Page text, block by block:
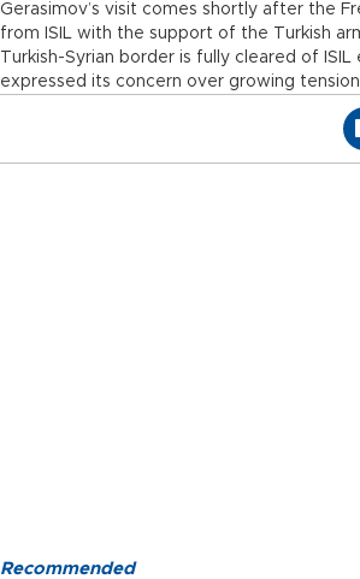
Gerasimov’s visit comes shortly after the
from ISIL with the support of the Turkish
Turkish-Syrian border is fully cleared of
expressed its concern over growing
Recommended